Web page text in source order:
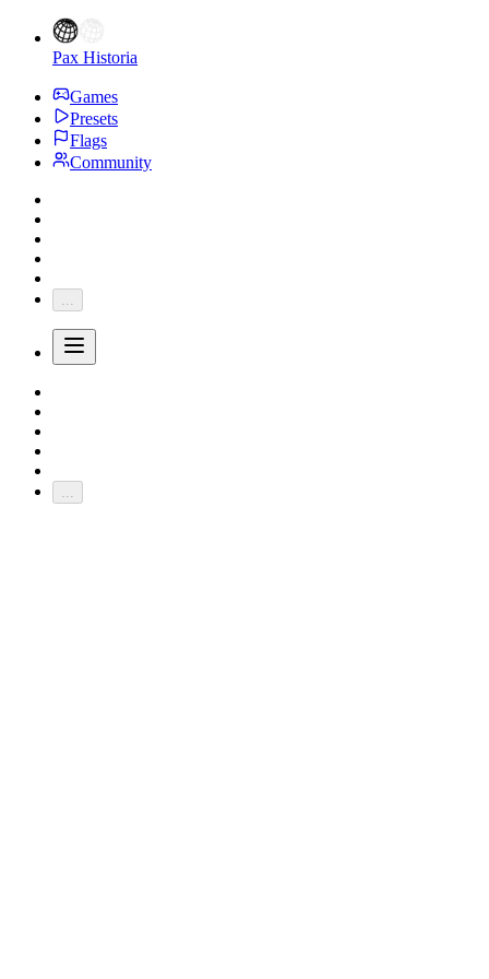
Pax Historia
Games
Presets
Flags
Community
...
...